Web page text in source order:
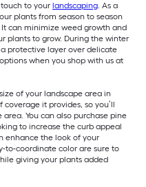
to your landscaping. As a
plants from season to season
can minimize weed growth and
plants to grow. During the winter
protective layer over delicate
when you shop with us at
of your landscape area in
it provides, so you’ll
You can also purchase pine
to increase the curb appeal
enhance the look of your
to-coordinate color are sure to
giving your plants added